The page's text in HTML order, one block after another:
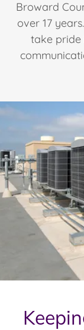
Broward
over 17
take pride